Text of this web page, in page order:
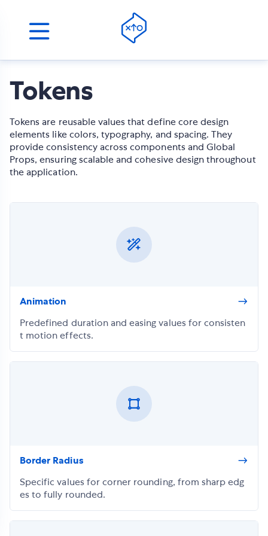
Tokens
Tokens are reusable values that define core design
elements like colors, typography, and spacing. They
provide consistency across components and Global
Props, ensuring scalable and cohesive design throughout
the application.
Animation
Predefined duration and easing values for consisten
t motion effects.
Border Radius
Specific values for corner rounding, from sharp edg
es to fully rounded.